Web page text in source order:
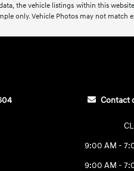
the vehicle listings within this
only. Vehicle Photos may not match
Contact
9:00 AM -
9:00 AM -